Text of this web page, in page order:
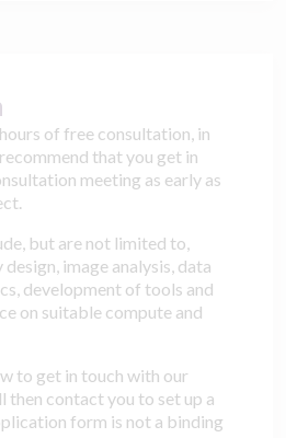
of free consultation, in
that you get in
meeting as early as
but are not limited to,
image analysis, data
development of tools and
on suitable compute and
to get in touch with our
then contact you to set up a
form is not a binding